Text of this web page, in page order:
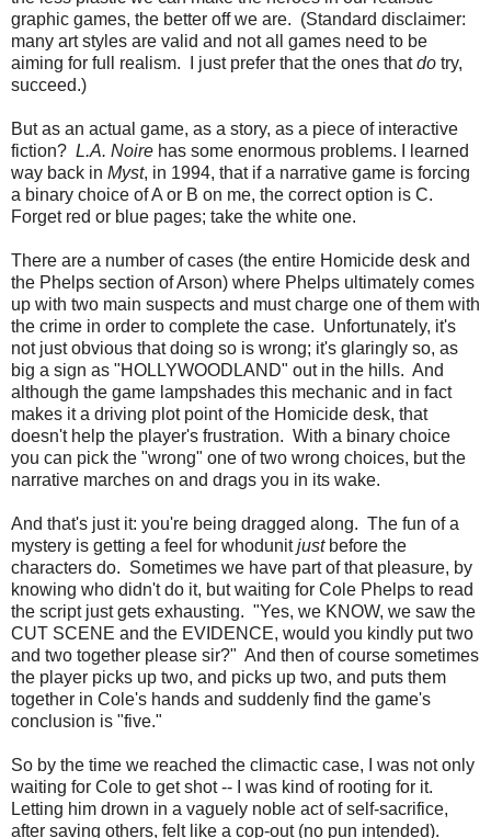
graphic games, the better off we are. (Standard disclaimer:
many art styles are valid and not all games need to be
aiming for full realism. I just prefer that the ones thatdo try,
succeed.)
But as an actual game, as a story, as a piece of interactive
fiction? L.A. Noire has some enormous problems. I learned
way back in Myst, in 1994, that if a narrative game is forcing
a binary choice of A or B on me, the correct option is C.
Forget red or blue pages; take the white one.
There are a number of cases (the entire Homicide desk and
the Phelps section of Arson) where Phelps ultimately comes
up with two main suspects and must charge one of them with
the crime in order to complete the case. Unfortunately, it's
not just obvious that doing so is wrong; it's glaringly so, as
big a sign as "HOLLYWOODLAND" out in the hills. And
although the game lampshades this mechanic and in fact
makes it a driving plot point of the Homicide desk, that
doesn't help the player's frustration. With a binary choice
you can pick the "wrong" one of two wrong choices, but the
narrative marches on and drags you in its wake.
And that's just it: you're being dragged along. The fun of a
mystery is getting a feel for whodunitjustbefore the
characters do. Sometimes we have part of that pleasure, by
knowing who didn't do it, but waiting for Cole Phelps to read
the script just gets exhausting. "Yes, we KNOW, we saw the
CUT SCENE and the EVIDENCE, would you kindly put two
and two together please sir?" And then of course sometimes
the player picks up two, and picks up two, and puts them
together in Cole's hands and suddenly find the game's
conclusion is "five."
So by the time we reached the climactic case, I was not only
waiting for Cole to get shot -- I was kind of rooting for it.
Letting him drown in a vaguely noble act of self-sacrifice,
after saving others, felt like a cop-out (no pun intended).